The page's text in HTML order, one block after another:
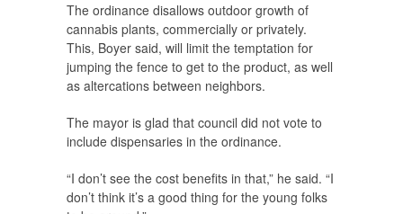
The ordinance disallows outdoor growth of
cannabis plants, commercially or privately.
This, Boyer said, will limit the temptation for
jumping the fence to get to the product, as well
as altercations between neighbors.
The mayor is glad that council did not vote to
include dispensaries in the ordinance.
“I don’t see the cost benefits in that,” he said. “I
don’t think it’s a good thing for the young folks